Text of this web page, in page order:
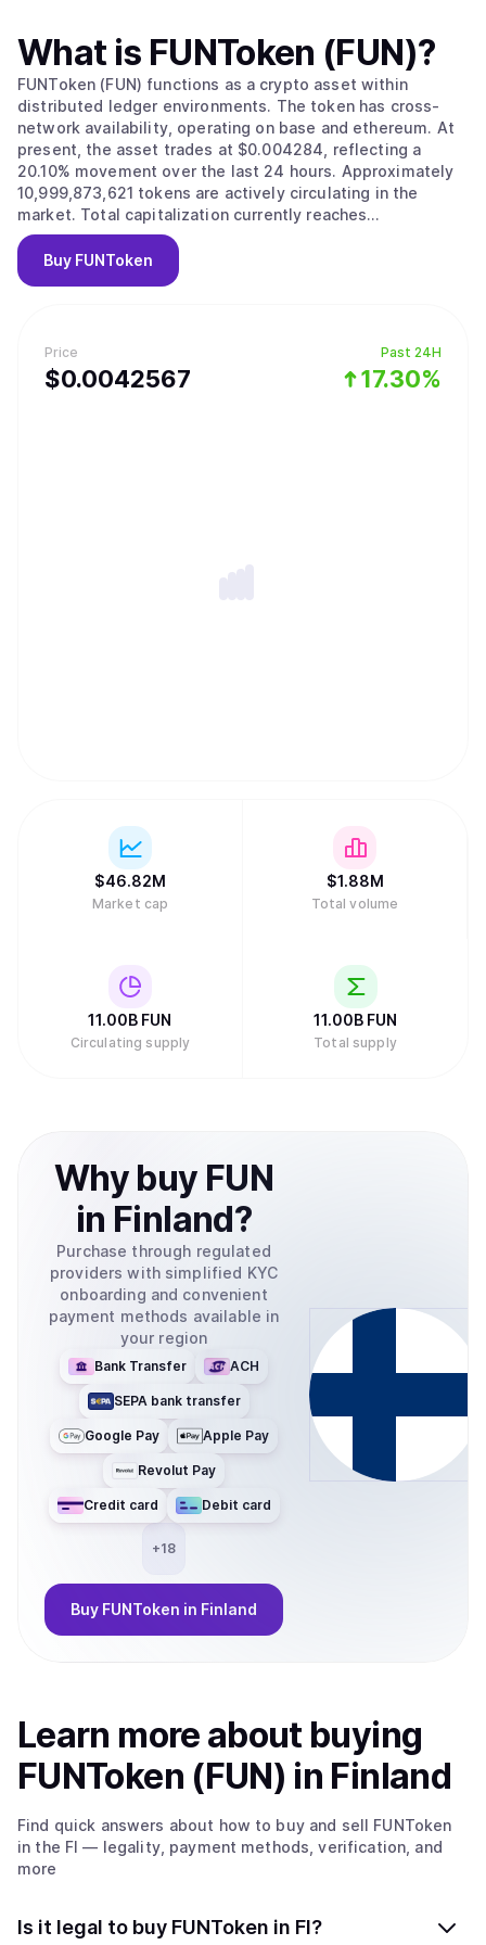
Price
$0.0042567
Past 24H
17.30%
What is FUNToken (FUN)?
FUNToken (FUN) functions as a crypto asset within
distributed ledger environments. The token has cross-
network availability, operating on base and ethereum. At
present, the asset trades at $0.004284, reflecting a
20.10% movement over the last 24 hours. Approximately
10,999,873,621 tokens are actively circulating in the
market. Total capitalization currently reaches
approximately $47,125,865.
Buy FUNToken
$46.82M
Market cap
$1.88M
Total volume
11.00B FUN
Circulating supply
11.00B FUN
Total supply
Why buy FUN
in Finland?
Purchase through regulated
providers with simplified KYC
onboarding and convenient
payment methods available in
your region
Bank Transfer ACH
SEPA bank transfer
Google Pay Apple Pay
Revolut Pay
Credit card Debit card
+18
Buy FUNToken in Finland
Learn more about buying
FUNToken (FUN) in Finland
Find quick answers about how to buy and sell FUNToken
in the FI — legality, payment methods, verification, and
more
Is it legal to buy FUNToken in FI?